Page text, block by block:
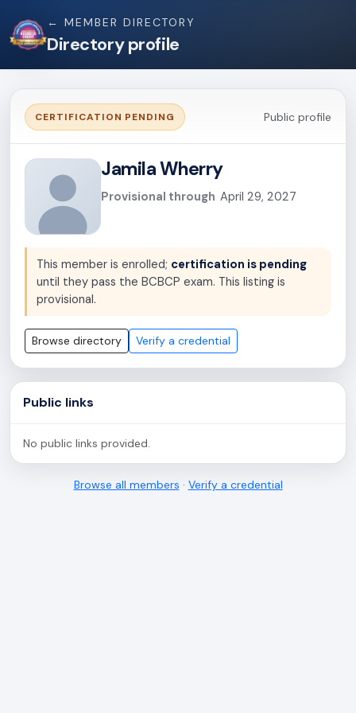
← MEMBER DIRECTORY
Directory profile
CERTIFICATION PENDING Public profile
Jamila Wherry
Provisional through April 29, 2027
This member is enrolled; certification is pending
until they pass the BCBCP exam. This listing is
provisional.
Browse directory Verify a credential
Public links
No public links provided.
Browse all members · Verify a credential